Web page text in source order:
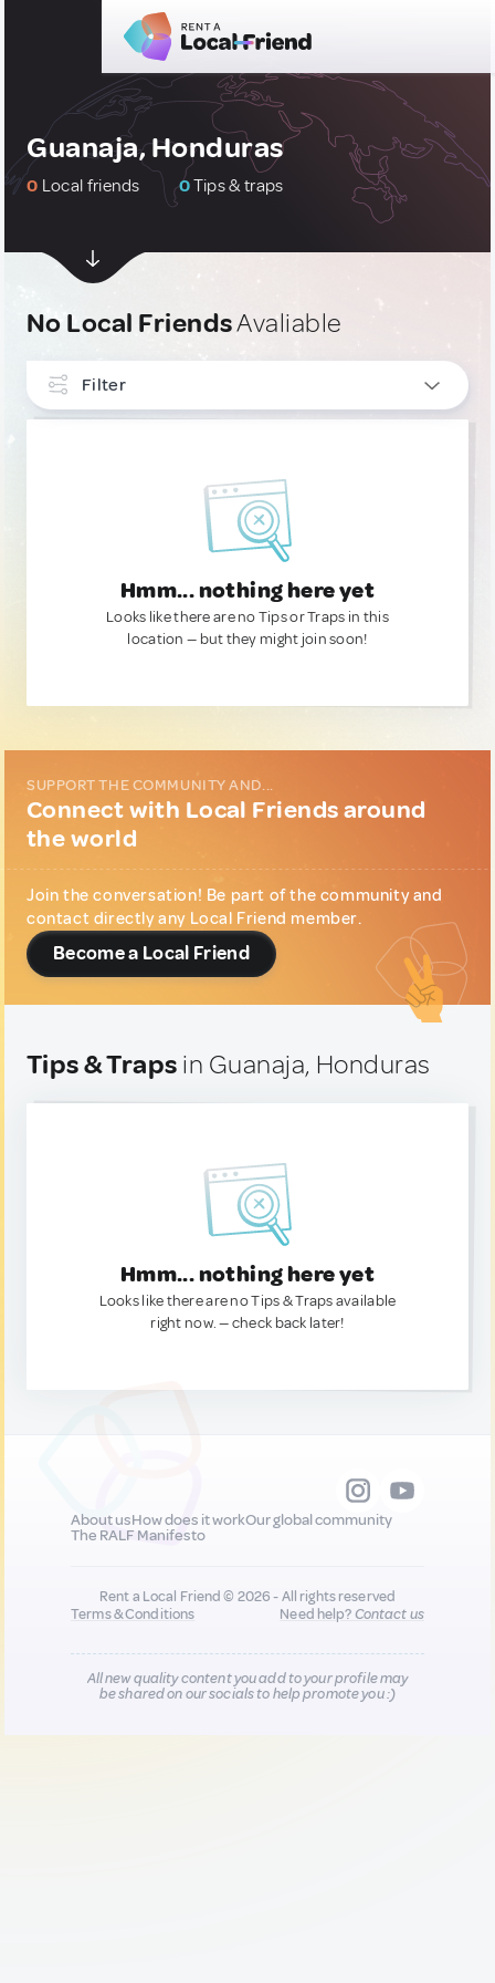
Guanaja, Honduras
0 Local friends 0Tips & traps
No Local FriendsAvaliable
Filter
Hmm... nothing here yet
Looks like there are no Tips or Traps in this
location — but they might join soon!
SUPPORT THE COMMUNITY AND...
Connect with Local Friends around
the world
Join the conversation! Be part of the community and
contact directly any Local Friend member.
Become a Local Friend
Tips & Traps in Guanaja, Honduras
Hmm... nothing here yet
Looks like there are no Tips & Traps available
right now. — check back later!
About usHow does it workOur global community
The RALF Manifesto
Rent a Local Friend © 2026 - All rights reserved
Terms & Conditions
Need help?Contact us
All new quality content you add to your profile may
be shared on our socials to help promote you :)